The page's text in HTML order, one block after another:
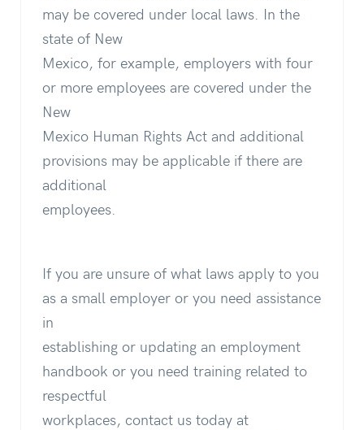
may be covered under local laws. In the
state of New
Mexico, for example, employers with four
or more employees are covered under the
New
Mexico Human Rights Act and additional
provisions may be applicable if there are
additional
employees.
If you are unsure of what laws apply to you
as a small employer or you need assistance
in
establishing or updating an employment
handbook or you need training related to
respectful
workplaces, contact us today at